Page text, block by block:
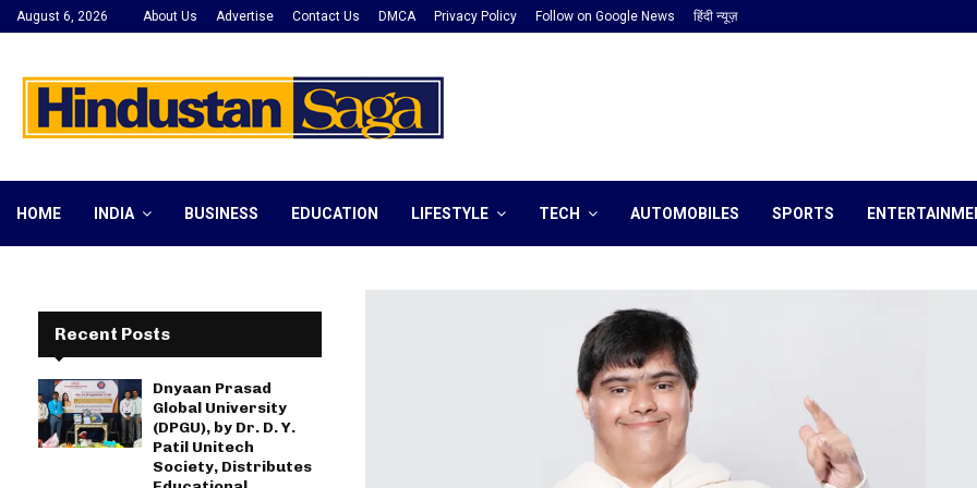
August 6, 2026 About Us Advertise Contact Us DMCA Privacy Policy Follow on Google News हिंदी न्यूज़
HOME INDIA BUSINESS EDUCATION LIFESTYLE TECH AUTOMOBILES SPORTS
Recent Posts
Dnyaan Prasad
Global University
(DPGU), by Dr. D. Y.
Patil Unitech
Society, Distributes